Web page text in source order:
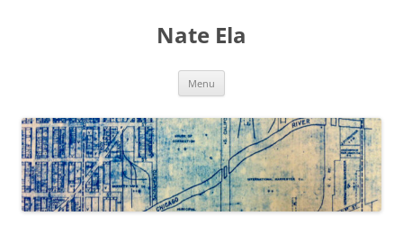
Nate Ela
Menu